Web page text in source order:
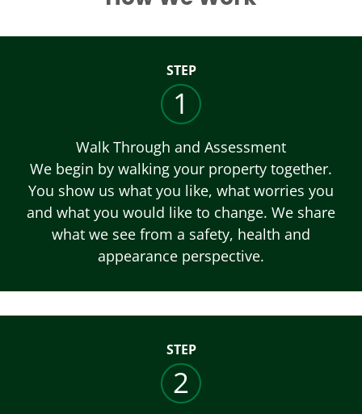
STEP
1
Walk Through and Assessment
We begin by walking your property together.
You show us what you like, what worries you
and what you would like to change. We share
what we see from a safety, health and
appearance perspective.
STEP
2